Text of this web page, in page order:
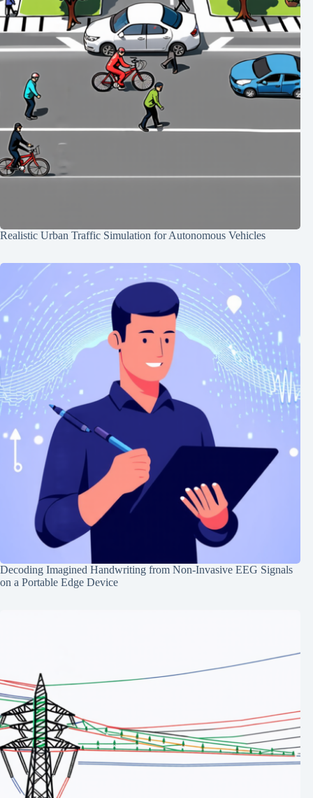
Realistic Urban Traffic Simulation for Autonomous Vehicles
Decoding Imagined Handwriting from Non-Invasive EEG Signals
on a Portable Edge Device